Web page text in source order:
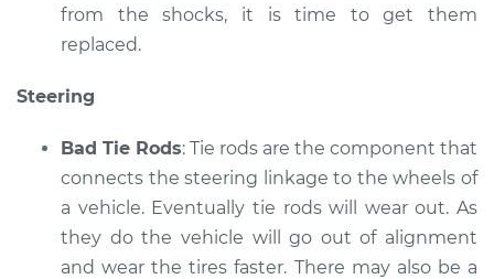
from the shocks, it is time to get them
replaced.
Steering
Bad Tie Rods: Tie rods are the component that
connects the steering linkage to the wheels of
a vehicle. Eventually tie rods will wear out. As
they do the vehicle will go out of alignment
and wear the tires faster. There may also be a